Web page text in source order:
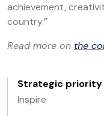
achievement,
country.”
Read more on the
Strategic priority
Inspire